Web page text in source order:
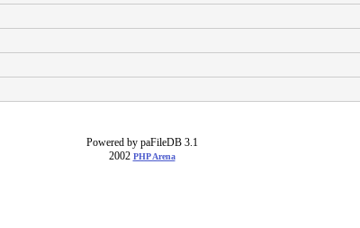
Powered by paFileDB 3.1
2002 PHP Arena